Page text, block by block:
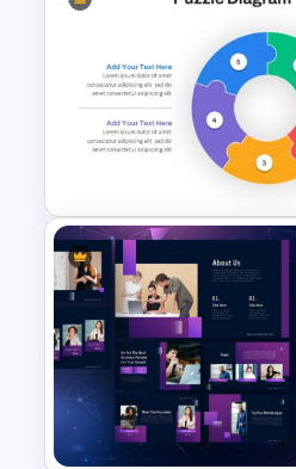
Gym and Fitness
Puzzle Diagram